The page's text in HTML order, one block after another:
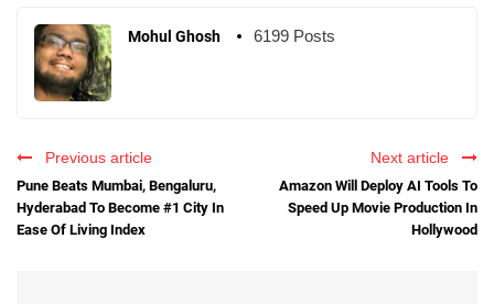
Mohul Ghosh 6199 Posts
Previous article
Pune Beats Mumbai, Bengaluru,
Hyderabad To Become #1 City In
Ease Of Living Index
Next article
Amazon Will Deploy AI Tools To
Speed Up Movie Production In
Hollywood